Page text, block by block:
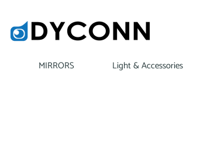
MIRRORS Light & Accessories